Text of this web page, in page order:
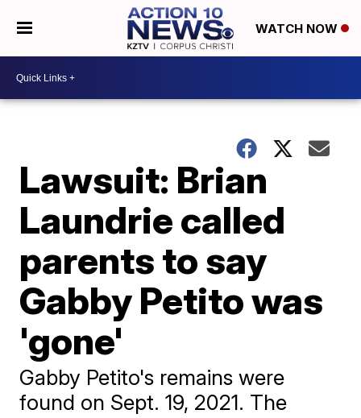
WATCH NOW
Lawsuit: Brian
Laundrie called
parents to say
Gabby Petito was
'gone'
Gabby Petito's remains were
found on Sept. 19, 2021. The